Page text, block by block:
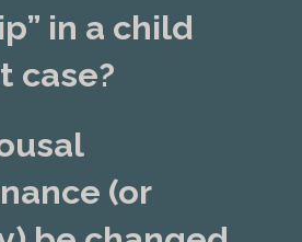
in a child
case?
(or